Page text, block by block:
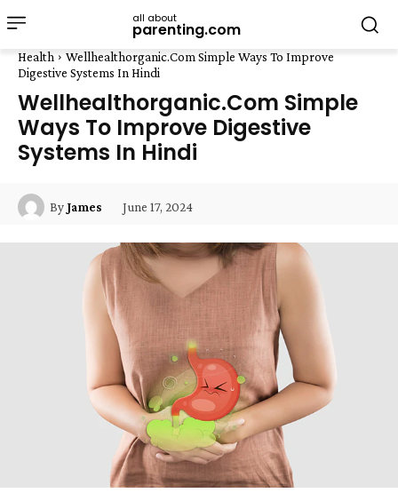
all about
parenting.com
Health
Wellhealthorganic.Com Simple Ways To Improve
Digestive Systems In Hindi
Wellhealthorganic.Com Simple
Ways To Improve Digestive
Systems In Hindi
ByJames June 17, 2024